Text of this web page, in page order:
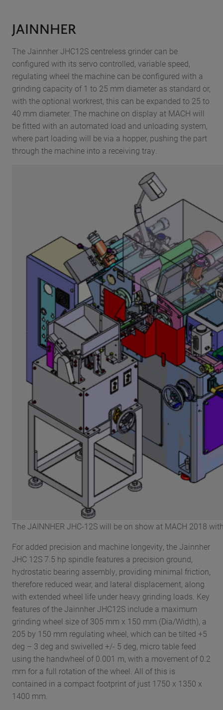
JAINNHER
The Jainnher JHC12S centreless grinder can be
configured with its servo controlled, variable speed,
regulating wheel the machine can be configured with a
grinding capacity of 1 to 25 mm diameter as standard or,
with the optional workrest, this can be expanded to 25 to
40 mm diameter. The machine on display at MACH will
be fitted with an automated load and unloading system,
where part loading will be via a hopper, pushing the part
through the machine into a receiving tray.
The JAINNHER JHC-12S will be on show at MACH 2018
For added precision and machine longevity, the Jainnher
JHC 12S 7.5 hp spindle features a precision ground,
hydrostatic bearing assembly, providing minimal friction,
therefore reduced wear, and lateral displacement, along
with extended wheel life under heavy grinding loads. Key
features of the Jainnher JHC12S include a maximum
grinding wheel size of 305 mm x 150 mm (Dia/Width), a
205 by 150 mm regulating wheel, which can be tilted +5
deg – 3 deg and swivelled +/- 5 deg, micro table feed
using the handwheel of 0.001 m, with a movement of 0.2
mm for a full rotation of the wheel. All of this is
contained in a compact footprint of just 1750 x 1350 x
1400 mm.